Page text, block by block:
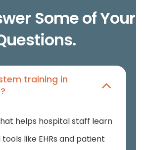
Some of Your
training in
helps hospital staff learn
like EHRs and patient